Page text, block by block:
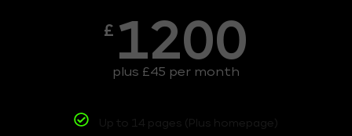
£ 1200
plus £45 per month
Up to 14 pages (Plus homepage)